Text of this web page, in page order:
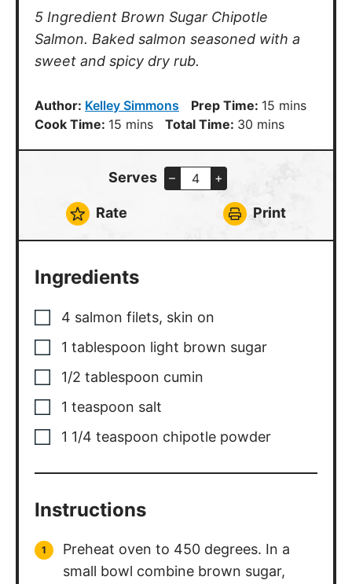
5 Ingredient Brown Sugar Chipotle
Salmon. Baked salmon seasoned with a
sweet and spicy dry rub.
Author: Kelley Simmons Prep Time: 15 minutes
mins
Cook Time: 15 minutes
mins Total Time: 30 minutes
mins
Serves – +
Rate Print
Ingredients
4 salmon filets, skin on
1 tablespoon light brown sugar
1/2 tablespoon cumin
1 teaspoon salt
1 1/4 teaspoon chipotle powder
Instructions
Preheat oven to 450 degrees. In a
small bowl combine brown sugar,